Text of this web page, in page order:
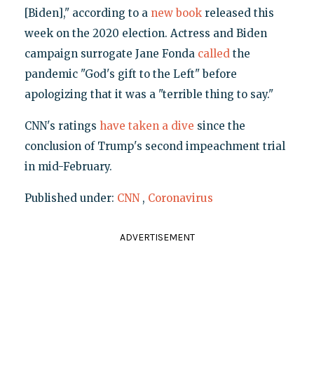
[Biden]," according to a new bookreleased this
week on the 2020 election. Actress and Biden
campaign surrogate Jane Fonda calledthe
pandemic "God's gift to the Left" before
apologizing that it was a "terrible thing to say."
CNN's ratings have taken a dive since the
conclusion of Trump's second impeachment trial
in mid-February.
Published under: CNN , Coronavirus
ADVERTISEMENT